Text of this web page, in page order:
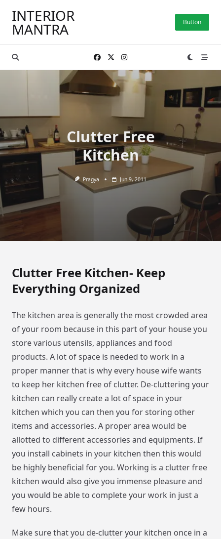
content
INTERIOR
MANTRA Button
Clutter Free
Kitchen
Pragya Jun 9, 2011
Clutter Free Kitchen- Keep
Everything Organized
The kitchen area is generally the most crowded area
of your room because in this part of your house you
store various utensils, appliances and food
products. A lot of space is needed to work in a
proper manner that is why every house wife wants
to keep her kitchen free of clutter. De-cluttering your
kitchen can really create a lot of space in your
kitchen which you can then you for storing other
items and accessories. A proper area would be
allotted to different accessories and equipments. If
you install cabinets in your kitchen then this would
be highly beneficial for you. Working is a clutter free
kitchen would also give you immense pleasure and
you would be able to complete your work in just a
few hours.
Make sure that you de-clutter your kitchen once in a